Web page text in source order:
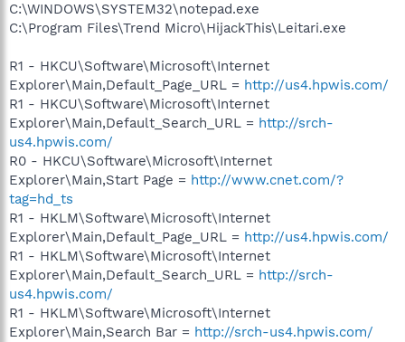
C:\WINDOWS\SYSTEM32\notepad.exe
C:\Program Files\Trend Micro\HijackThis\Leitari.exe
R1 - HKCU\Software\Microsoft\Internet
Explorer\Main,Default_Page_URL = http://us4.hpwis.com/
R1 - HKCU\Software\Microsoft\Internet
Explorer\Main,Default_Search_URL = http://srch-
us4.hpwis.com/
R0 - HKCU\Software\Microsoft\Internet
Explorer\Main,Start Page = http://www.cnet.com/?
tag=hd_ts
R1 - HKLM\Software\Microsoft\Internet
Explorer\Main,Default_Page_URL = http://us4.hpwis.com/
R1 - HKLM\Software\Microsoft\Internet
Explorer\Main,Default_Search_URL = http://srch-
us4.hpwis.com/
R1 - HKLM\Software\Microsoft\Internet
Explorer\Main,Search Bar = http://srch-us4.hpwis.com/